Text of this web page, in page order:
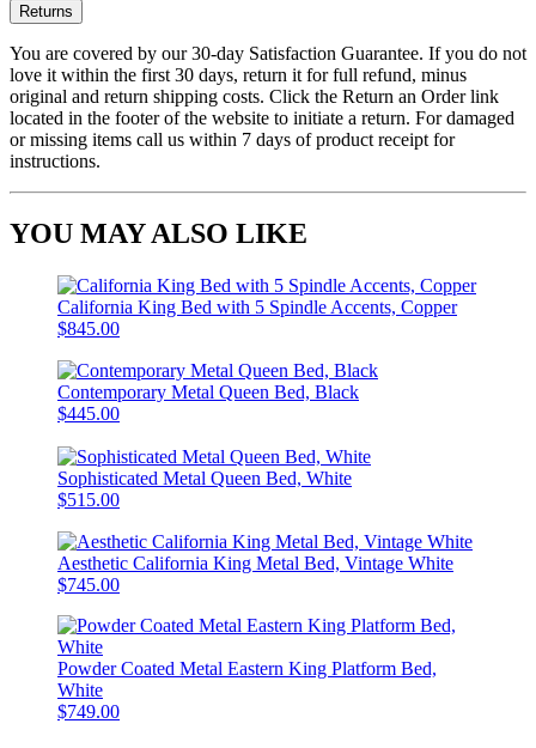
Returns
You are covered by our 30-day Satisfaction Guarantee. If you do not
love it within the first 30 days, return it for full refund, minus
original and return shipping costs. Click the Return an Order link
located in the footer of the website to initiate a return. For damaged
or missing items call us within 7 days of product receipt for
instructions.
YOU MAY ALSO LIKE
California King Bed with 5 Spindle Accents, Copper
$845.00
Contemporary Metal Queen Bed, Black
$445.00
Sophisticated Metal Queen Bed, White
$515.00
Aesthetic California King Metal Bed, Vintage White
$745.00
Powder Coated Metal Eastern King Platform Bed,
White
$749.00